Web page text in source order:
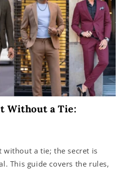
Without a Tie:
without a tie; the secret is
This guide covers the rules,